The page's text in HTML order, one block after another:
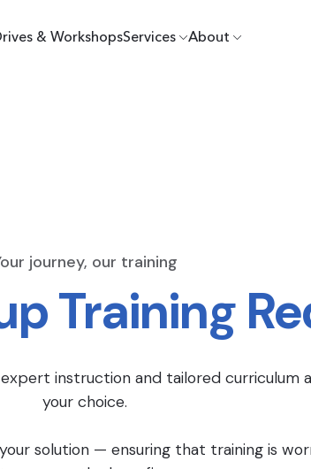
& WorkshopsServices About
journey, our training
Training
instruction and tailored curriculum
your choice.
solution — ensuring that training is